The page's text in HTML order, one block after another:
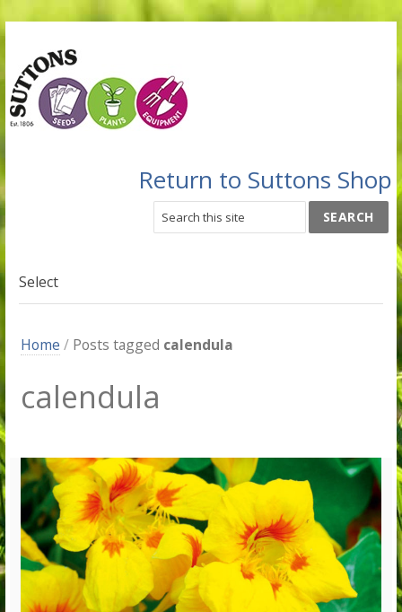
Return to Suttons Shop
Select
Home / Posts tagged calendula
calendula